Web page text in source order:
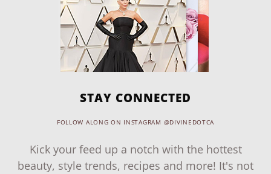
STAY CONNECTED
FOLLOW ALONG ON INSTAGRAM @DIVINEDOTCA
Kick your feed up a notch with the hottest
beauty, style trends, recipes and more! It's not